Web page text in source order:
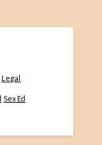
Legal
Sex Ed